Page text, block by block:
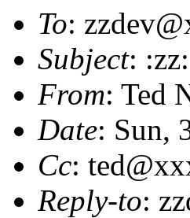
To:
Subject:
From: Ted
Date: Sun,
Cc:
Reply-to: